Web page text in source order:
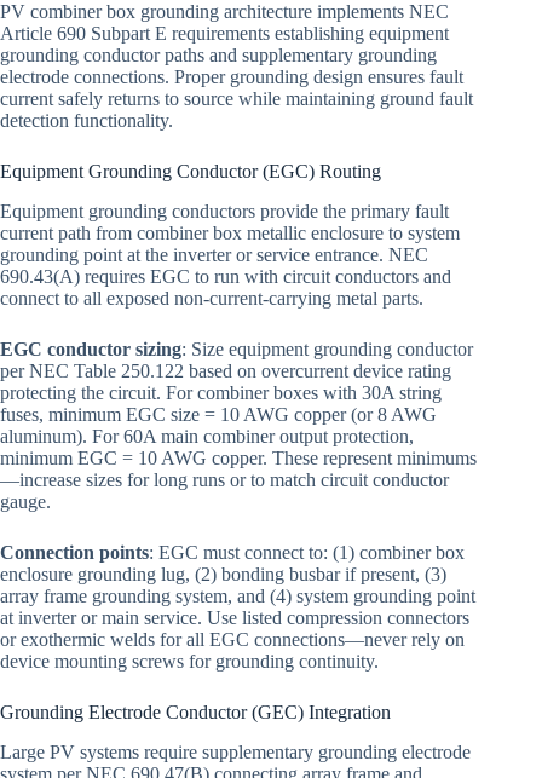
PV combiner box grounding architecture implements NEC
Article 690 Subpart E requirements establishing equipment
grounding conductor paths and supplementary grounding
electrode connections. Proper grounding design ensures fault
current safely returns to source while maintaining ground fault
detection functionality.
Equipment Grounding Conductor (EGC) Routing
Equipment grounding conductors provide the primary fault
current path from combiner box metallic enclosure to system
grounding point at the inverter or service entrance. NEC
690.43(A) requires EGC to run with circuit conductors and
connect to all exposed non-current-carrying metal parts.
EGC conductor sizing: Size equipment grounding conductor
per NEC Table 250.122 based on overcurrent device rating
protecting the circuit. For combiner boxes with 30A string
fuses, minimum EGC size = 10 AWG copper (or 8 AWG
aluminum). For 60A main combiner output protection,
minimum EGC = 10 AWG copper. These represent minimums
—increase sizes for long runs or to match circuit conductor
gauge.
Connection points: EGC must connect to: (1) combiner box
enclosure grounding lug, (2) bonding busbar if present, (3)
array frame grounding system, and (4) system grounding point
at inverter or main service. Use listed compression connectors
or exothermic welds for all EGC connections—never rely on
device mounting screws for grounding continuity.
Grounding Electrode Conductor (GEC) Integration
Large PV systems require supplementary grounding electrode
system per NEC 690.47(B) connecting array frame and